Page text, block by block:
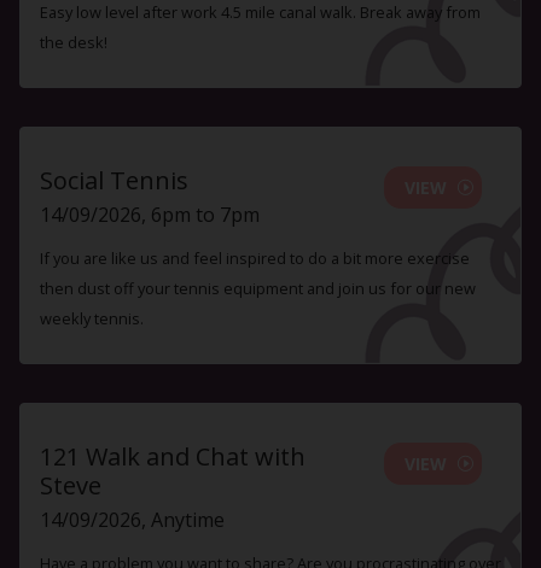
Easy low level after work 4.5 mile canal walk. Break away from
the desk!
Social Tennis
14/09/2026, 6pm to 7pm
If you are like us and feel inspired to do a bit more exercise
then dust off your tennis equipment and join us for our new
weekly tennis.
121 Walk and Chat with
Steve
14/09/2026, Anytime
Have a problem you want to share? Are you procrastinating over